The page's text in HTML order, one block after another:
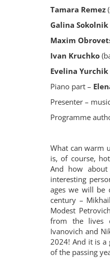
Tamara Remez
Galina Sokolnik
Maxim
Ivan Kruchko
Evelina Yurchik
Piano part –
Presenter –
Programme
What can warm
is, of course,
And how
interesting
ages we will be
century –
Modest
from the lives
Ivanovich and
2024! And it is a
of the passing